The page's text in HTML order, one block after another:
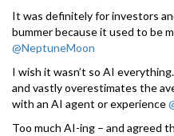
It was definitely for investors
bummer because it used to be
@NeptuneMoon
I wish it wasn’t so AI
and vastly overestimates the
with an AI agent or experience
Too much AI-ing – and agreed